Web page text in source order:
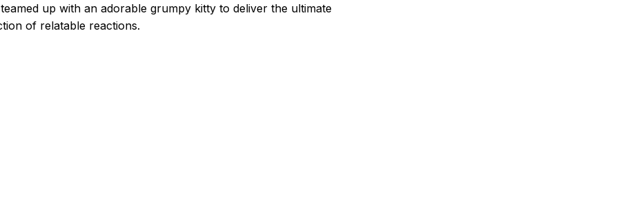
up with an adorable grumpy kitty to deliver the ultimate
of relatable reactions.